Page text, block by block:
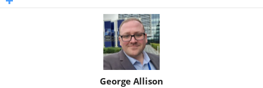
George Allison